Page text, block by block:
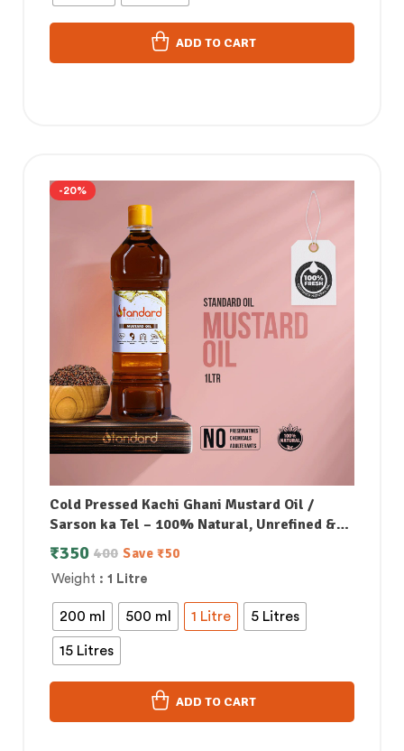
ADD TO CART
-20%
Cold Pressed Kachi Ghani Mustard Oil /
Sarson ka Tel – 100% Natural, Unrefined &
Perfect for Healthy, Digestive-Friendly
Cooking
Weight : 1 Litre
200 ml 500 ml 1 Litre 5 Litres
15 Litres
400
₹350 Save ₹50
ADD TO CART